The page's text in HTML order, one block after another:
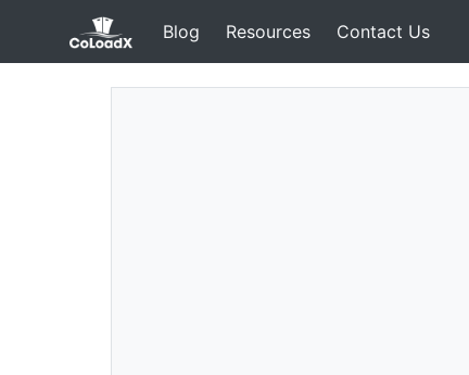
Blog Resources Contact Us